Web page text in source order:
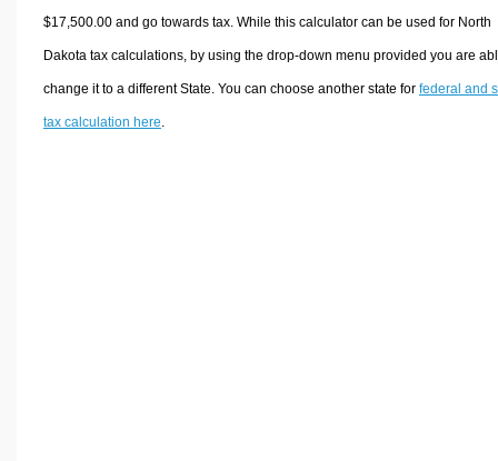
$17,500.00 and go towards tax. While this calculator can be used for North
Dakota tax calculations, by using the drop-down menu provided you are
change it to a different State. You can choose another state for federal and
tax calculation here